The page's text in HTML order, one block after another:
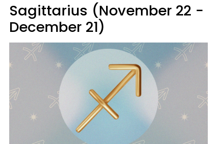
Sagittarius (November 22 -
December 21)